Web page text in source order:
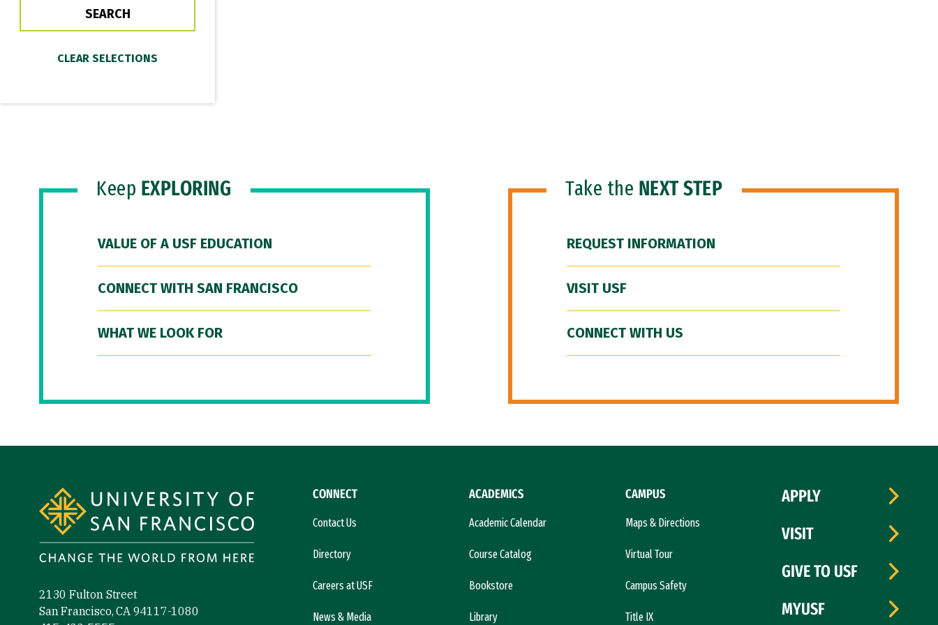
Keep EXPLORING
VALUE OF A USF EDUCATION
CONNECT WITH SAN FRANCISCO
WHAT WE LOOK FOR
Take the NEXT STEP
REQUEST INFORMATION
VISIT USF
CONNECT WITH US
2130 Fulton Street
San Francisco, CA 94117-1080
CONNECT
Contact Us
Directory
Careers at USF
News & Media
ACADEMICS
Academic Calendar
Course Catalog
Bookstore
Library
CAMPUS
Maps & Directions
Virtual Tour
Campus Safety
Title IX
APPLY
VISIT
GIVE TO USF
MYUSF